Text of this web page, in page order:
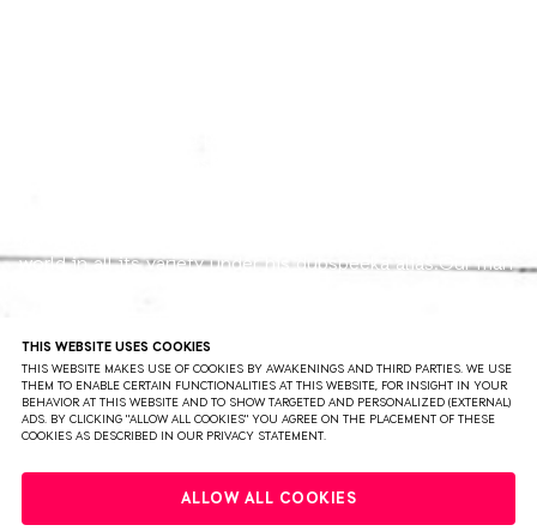
THIS WEBSITE USES COOKIES
THIS WEBSITE MAKES USE OF COOKIES BY AWAKENINGS AND THIRD PARTIES. WE USE
THEM TO ENABLE CERTAIN FUNCTIONALITIES AT THIS WEBSITE, FOR INSIGHT IN YOUR
BEHAVIOR AT THIS WEBSITE AND TO SHOW TARGETED AND PERSONALIZED (EXTERNAL)
ADS. BY CLICKING "ALLOW ALL COOKIES" YOU AGREE ON THE PLACEMENT OF THESE
COOKIES AS DESCRIBED IN OUR PRIVACY STATEMENT.
ALLOW ALL COOKIES
world in all its variety under his dubspeeka alias.Our man
sound. His tunes are deep, yet powerful and driven by
the heaviest of basslines and kick-drums and their dark
edge.Watch out for dubspeeka, there's a lot more to
come!
READ MORE
PARTNERS COLOPHON PRESS